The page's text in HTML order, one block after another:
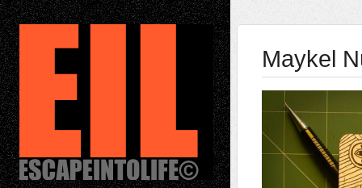
Maykel